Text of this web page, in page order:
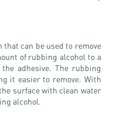
can be used to remove
of rubbing alcohol to a
adhesive. The rubbing
it easier to remove. With
surface with clean water
alcohol.